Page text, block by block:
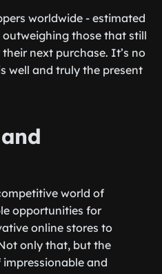
worldwide - estimated
outweighing those that still
next purchase. It’s no
well and truly the present
world of
opportunities for
online stores to
only that, but the
and